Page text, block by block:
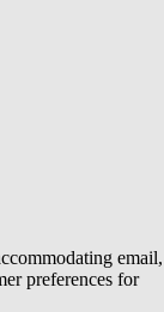
email,
preferences for